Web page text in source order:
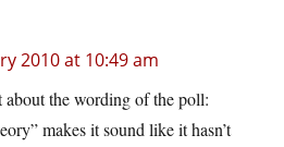
2010 at 10:49 am
the wording of the poll:
makes it sound like it hasn’t